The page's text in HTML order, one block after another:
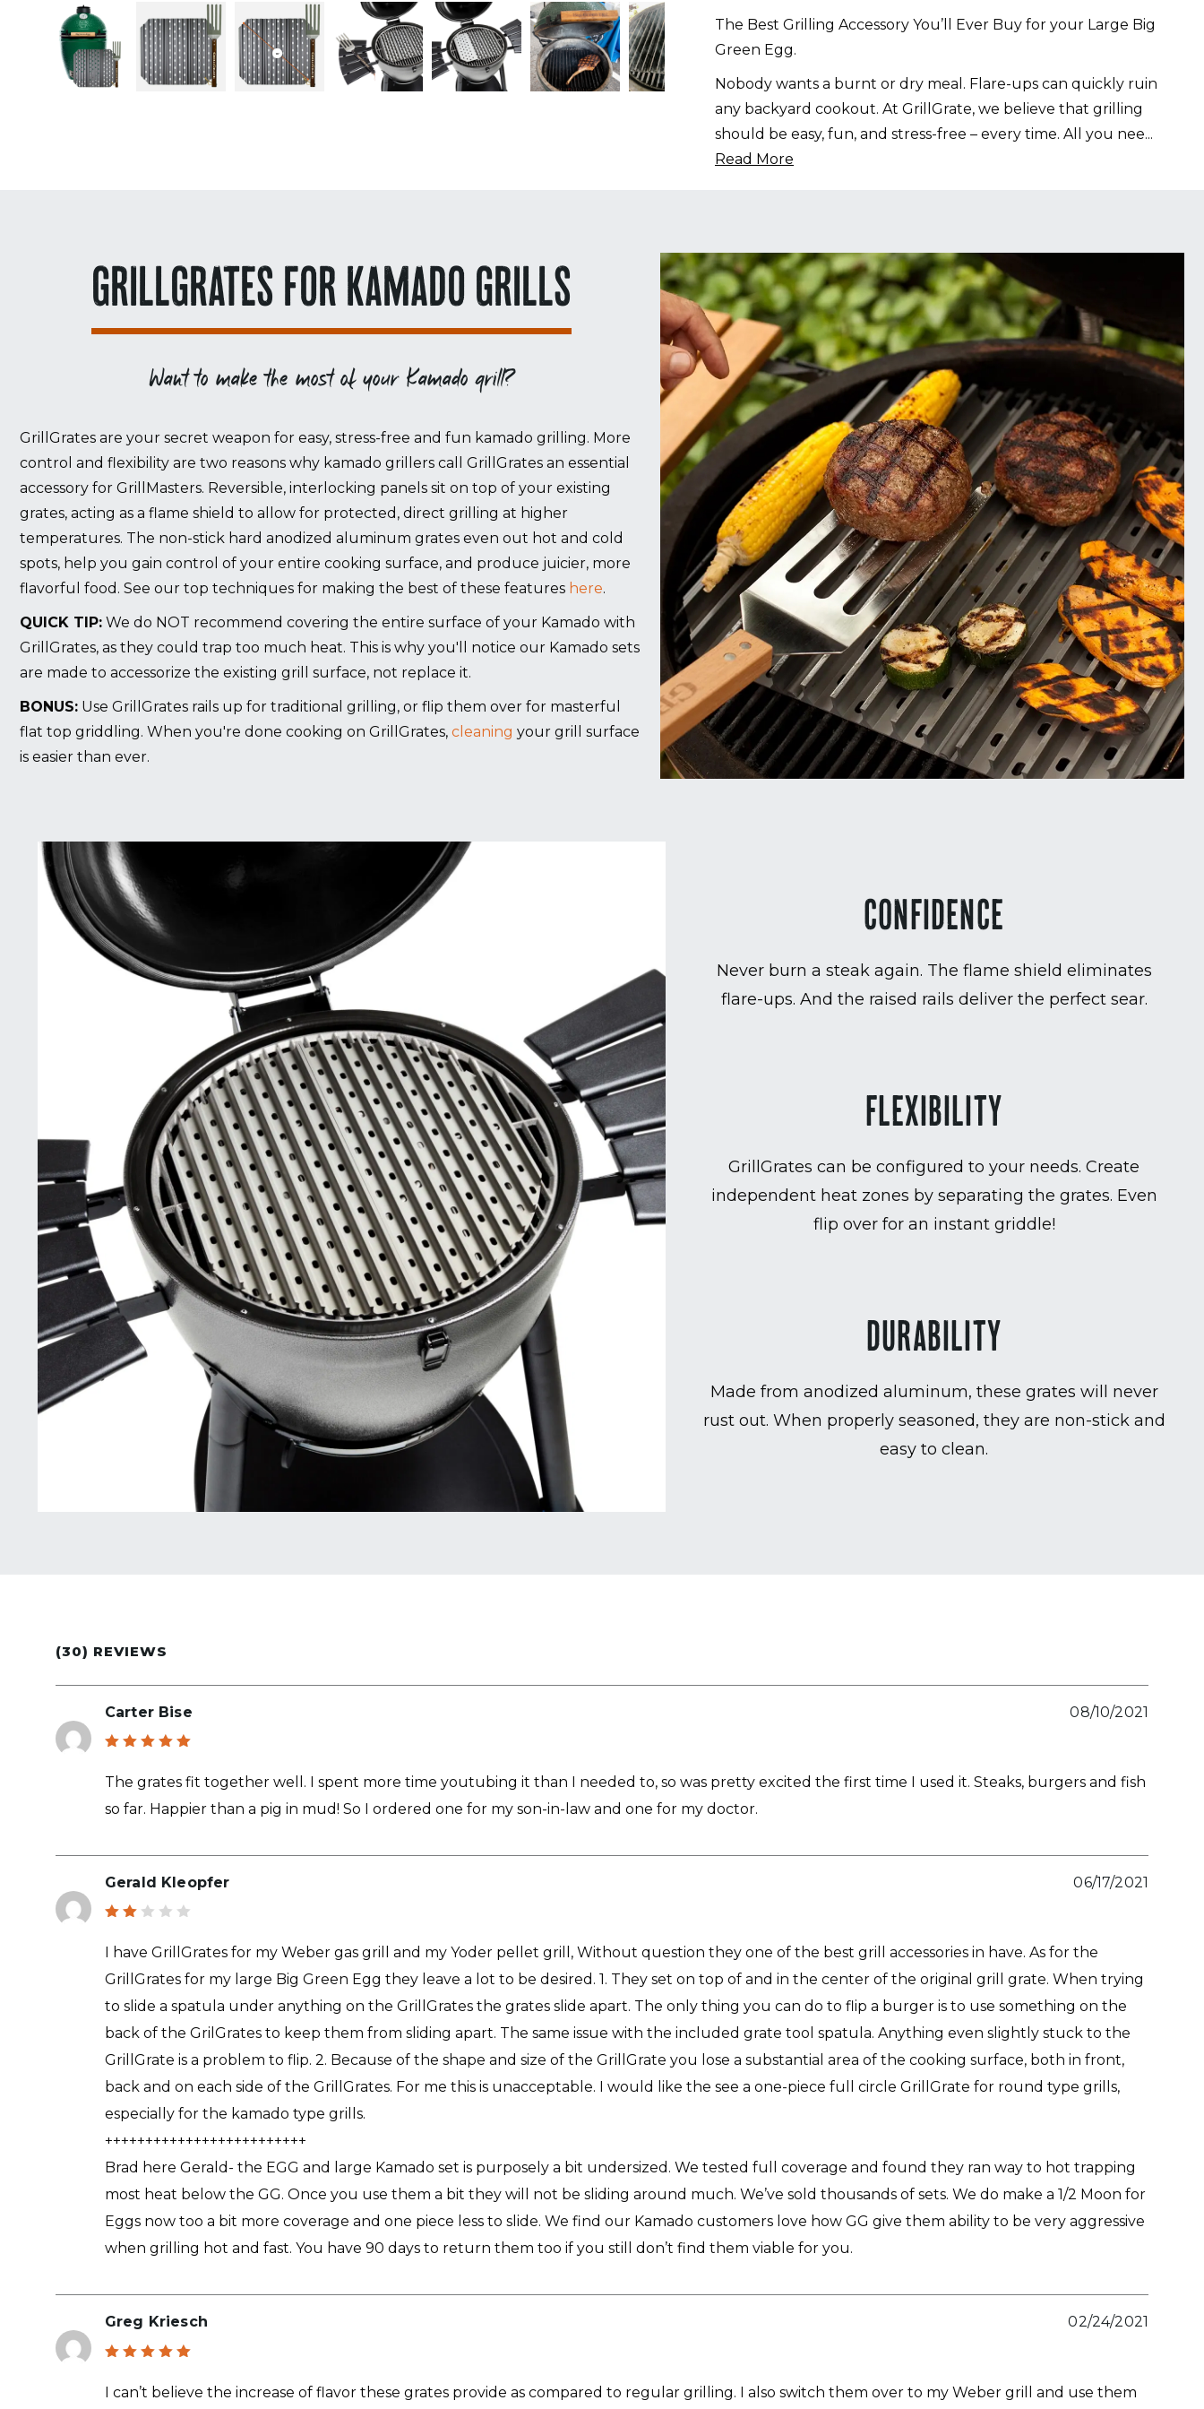
Green
Egg
quantity
The Best Grilling Accessory You’ll Ever Buy for your Large Big
Green Egg.
Nobody wants a burnt or dry meal. Flare-ups can quickly ruin
any backyard cookout. At GrillGrate, we believe that grilling
should be easy, fun, and stress-free – every time. All you nee...
Read More
GRILLGRATES FOR KAMADO GRILLS
Want to make the most of your Kamado grill?
GrillGrates are your secret weapon for easy, stress-free and fun kamado grilling. More
control and flexibility are two reasons why kamado grillers call GrillGrates an essential
accessory for GrillMasters. Reversible, interlocking panels sit on top of your existing
grates, acting as a flame shield to allow for protected, direct grilling at higher
temperatures. The non-stick hard anodized aluminum grates even out hot and cold
spots, help you gain control of your entire cooking surface, and produce juicier, more
flavorful food. See our top techniques for making the best of these features here.
QUICK TIP: We do NOT recommend covering the entire surface of your Kamado with
GrillGrates, as they could trap too much heat. This is why you'll notice our Kamado sets
are made to accessorize the existing grill surface, not replace it.
BONUS: Use GrillGrates rails up for traditional grilling, or flip them over for masterful
flat top griddling. When you're done cooking on GrillGrates, cleaning your grill surface
is easier than ever.
CONFIDENCE
Never burn a steak again. The flame shield eliminates
flare-ups. And the raised rails deliver the perfect sear.
FLEXIBILITY
GrillGrates can be configured to your needs. Create
independent heat zones by separating the grates. Even
flip over for an instant griddle!
DURABILITY
Made from anodized aluminum, these grates will never
rust out. When properly seasoned, they are non-stick and
easy to clean.
(30) REVIEWS
Carter Bise 08/10/2021
out of 5
The grates fit together well. I spent more time youtubing it than I needed to, so was pretty excited the first time I used it. Steaks, burgers and fish
so far. Happier than a pig in mud! So I ordered one for my son-in-law and one for my doctor.
Gerald Kleopfer 06/17/2021
ed
2
out
of
I have GrillGrates for my Weber gas grill and my Yoder pellet grill, Without question they one of the best grill accessories in have. As for the
GrillGrates for my large Big Green Egg they leave a lot to be desired. 1. They set on top of and in the center of the original grill grate. When trying
to slide a spatula under anything on the GrillGrates the grates slide apart. The only thing you can do to flip a burger is to use something on the
back of the GrilGrates to keep them from sliding apart. The same issue with the included grate tool spatula. Anything even slightly stuck to the
GrillGrate is a problem to flip. 2. Because of the shape and size of the GrillGrate you lose a substantial area of the cooking surface, both in front,
back and on each side of the GrillGrates. For me this is unacceptable. I would like the see a one-piece full circle GrillGrate for round type grills,
especially for the kamado type grills.
+++++++++++++++++++++++++
Brad here Gerald- the EGG and large Kamado set is purposely a bit undersized. We tested full coverage and found they ran way to hot trapping
most heat below the GG. Once you use them a bit they will not be sliding around much. We’ve sold thousands of sets. We do make a 1/2 Moon for
Eggs now too a bit more coverage and one piece less to slide. We find our Kamado customers love how GG give them ability to be very aggressive
when grilling hot and fast. You have 90 days to return them too if you still don’t find them viable for you.
Greg Kriesch 02/24/2021
out of 5
I can’t believe the increase of flavor these grates provide as compared to regular grilling. I also switch them over to my Weber grill and use them